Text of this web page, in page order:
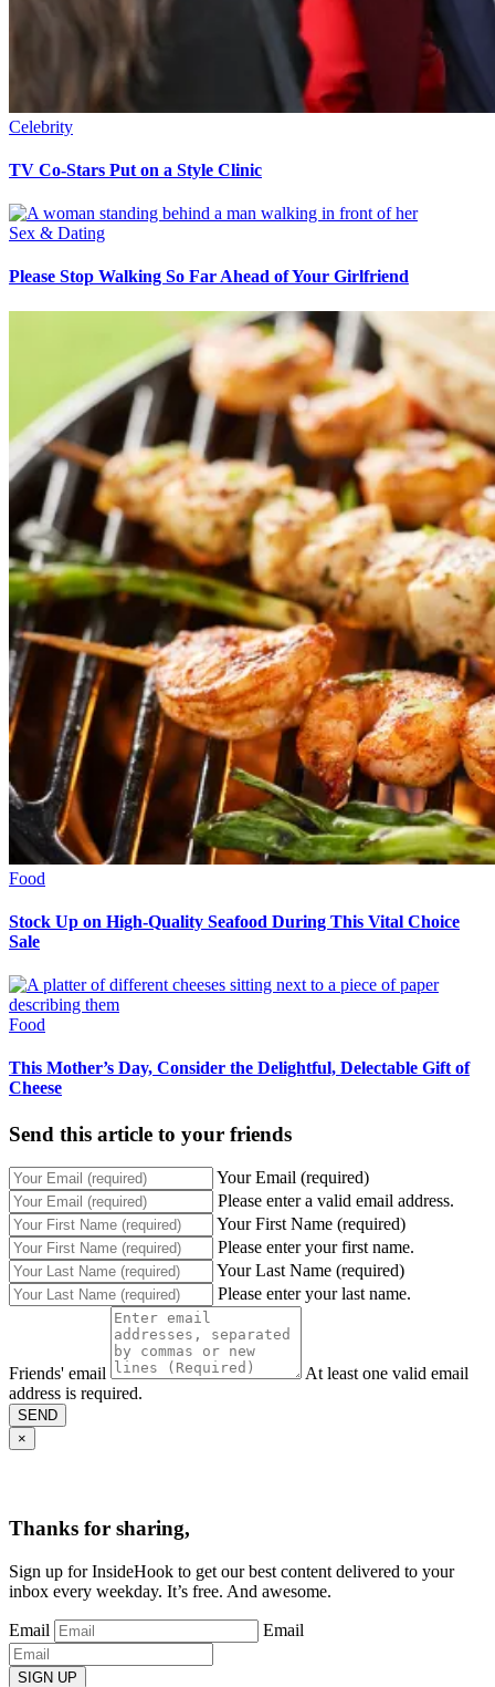
Celebrity
TV Co-Stars Put on a Style Clinic
Sex & Dating
Please Stop Walking So Far Ahead of Your Girlfriend
Food
Stock Up on High-Quality Seafood During This Vital Choice
Sale
Food
This Mother’s Day, Consider the Delightful, Delectable Gift of
Cheese
Send this article to your friends
Your Email (required)
Please enter a valid email address.
Your First Name (required)
Please enter your first name.
Your Last Name (required)
Please enter your last name.
Friends' email
At least one valid email
address is required.
SEND
×
Thanks for sharing,
Sign up for InsideHook to get our best content delivered to your
inbox every weekday. It’s free. And awesome.
Email Email
SIGN UP